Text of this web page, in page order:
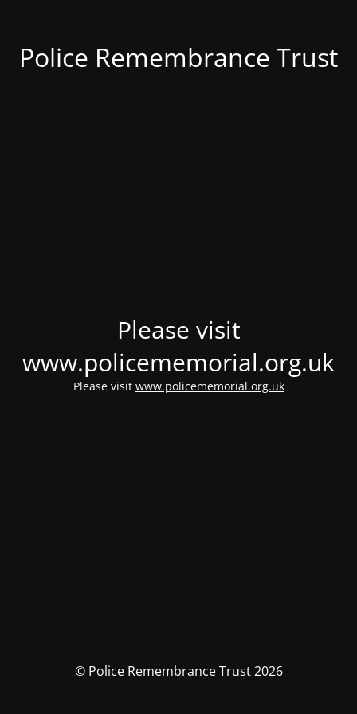
Police Remembrance Trust
Please visit
www.policememorial.org.uk
Please visit www.policememorial.org.uk
© Police Remembrance Trust 2026